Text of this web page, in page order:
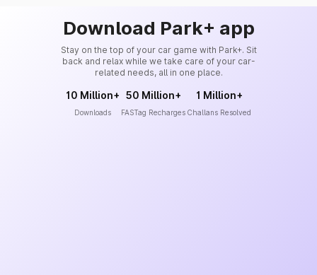
Download Park+ app
Stay on the top of your car game with Park+. Sit
back and relax while we take care of your car-
related needs, all in one place.
10 Million+
Downloads
50 Million+
FASTag Recharges
1 Million+
Challans Resolved